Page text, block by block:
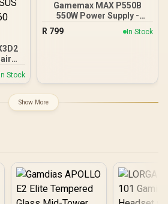
+
to
Stock
Gamemax MAX P550B
550W Power Supply -
Black / 550W 80 Plus
Bronze ATX 3.1 / Full Intel
(Rubycon, NCC, Nichicon)
Output Cables / IEC 62368-
R 799 In Stock
Show More